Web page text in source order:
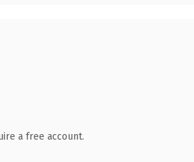
a free account.